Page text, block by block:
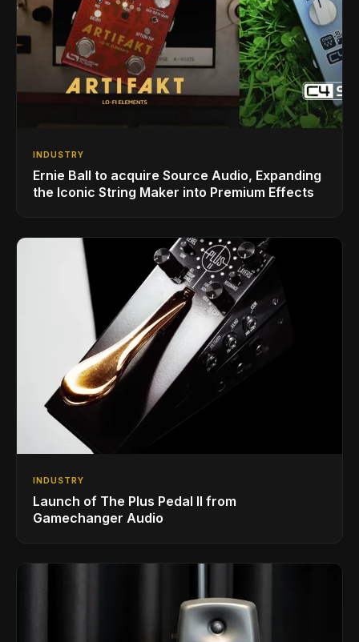
INDUSTRY
Ernie Ball to acquire Source Audio, Expanding
the Iconic String Maker into Premium Effects
INDUSTRY
Launch of The Plus Pedal II from
Gamechanger Audio